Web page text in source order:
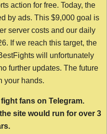
action for free. Today, the
by ads. This $9,000 goal is
server costs and our daily
If we reach this target, the
will unfortunately
further updates. The future
your hands.
fans on Telegram.
site would run for over 3